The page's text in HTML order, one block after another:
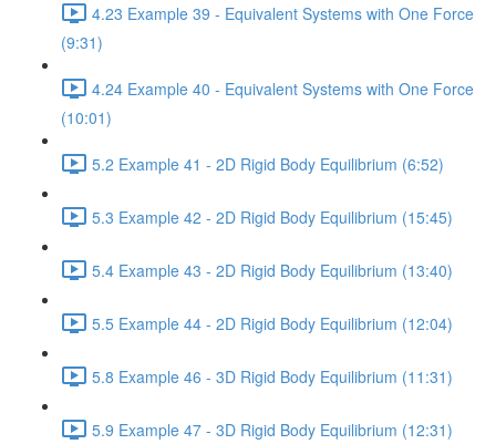
4.23 Example 39 - Equivalent Systems with One Force
(9:31)
4.24 Example 40 - Equivalent Systems with One Force
(10:01)
5.2 Example 41 - 2D Rigid Body Equilibrium (6:52)
5.3 Example 42 - 2D Rigid Body Equilibrium (15:45)
5.4 Example 43 - 2D Rigid Body Equilibrium (13:40)
5.5 Example 44 - 2D Rigid Body Equilibrium (12:04)
5.8 Example 46 - 3D Rigid Body Equilibrium (11:31)
5.9 Example 47 - 3D Rigid Body Equilibrium (12:31)